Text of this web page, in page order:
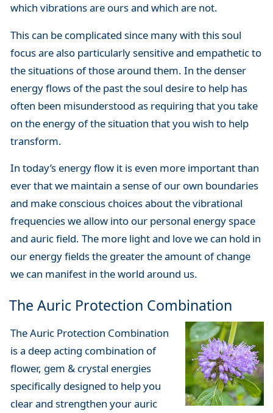
which vibrations are ours and which are not.
This can be complicated since many with this soul
focus are also particularly sensitive and empathetic to
the situations of those around them. In the denser
energy flows of the past the soul desire to help has
often been misunderstood as requiring that you take
on the energy of the situation that you wish to help
transform.
In today’s energy flow it is even more important than
ever that we maintain a sense of our own boundaries
and make conscious choices about the vibrational
frequencies we allow into our personal energy space
and auric field. The more light and love we can hold in
our energy fields the greater the amount of change
we can manifest in the world around us.
The Auric Protection Combination
The Auric Protection Combination
is a deep acting combination of
flower, gem & crystal energies
specifically designed to help you
clear and strengthen your auric